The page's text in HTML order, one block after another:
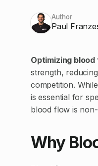
Author
Paul
Optimizing
strength,
competition.
is essential for
blood flow is
Why